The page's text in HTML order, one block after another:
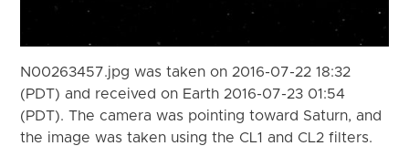
N00263457.jpg was taken on 2016-07-22 18:32
(PDT) and received on Earth 2016-07-23 01:54
(PDT). The camera was pointing toward Saturn, and
the image was taken using the CL1 and CL2 filters.